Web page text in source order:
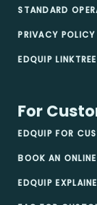
STANDARD
PRIVACY POLICY
EDQUIP LINKTREE
For
EDQUIP FOR
BOOK AN
EDQUIP